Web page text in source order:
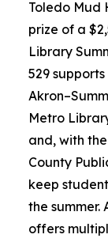
Toledo Mud
prize of a
Library
529
Metro
and, with
County
keep
the summer.
offers